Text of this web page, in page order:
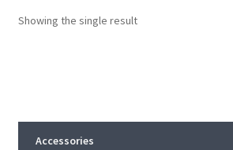
Showing the single result
Accessories